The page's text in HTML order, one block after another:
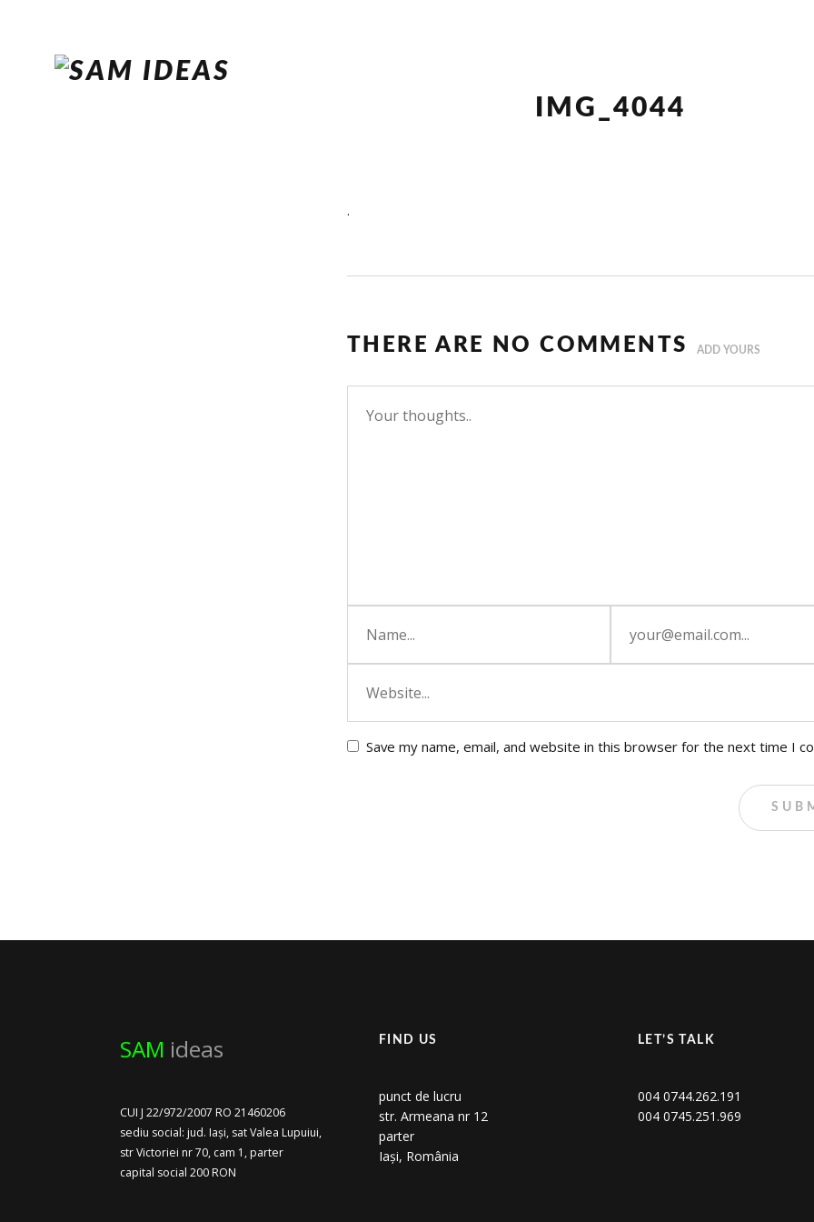
IMG_4044
.
THERE ARE NO COMMENTS ADD YOURS
Save my name, email, and website in this browser for the next time I
SAM ideas
CUI J 22/972/2007 RO 21460206
sediu social: jud. Iași, sat Valea Lupuiui,
str Victoriei nr 70, cam 1, parter
capital social 200 RON
FIND US
punct de lucru
str. Armeana nr 12
parter
Iași, România
LET’S TALK
004 0744.262.191
004 0745.251.969